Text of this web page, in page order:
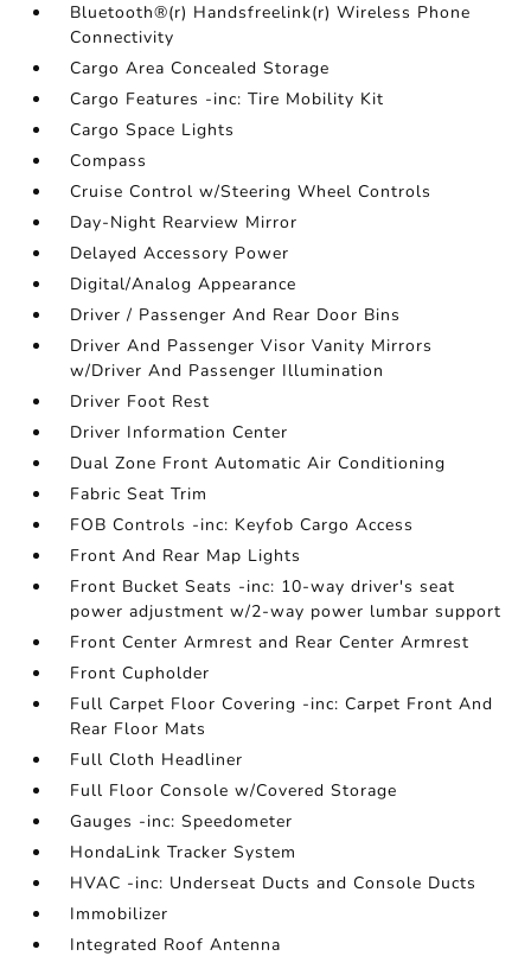
Bluetooth®(r) Handsfreelink(r) Wireless Phone
Connectivity
Cargo Area Concealed Storage
Cargo Features -inc: Tire Mobility Kit
Cargo Space Lights
Compass
Cruise Control w/Steering Wheel Controls
Day-Night Rearview Mirror
Delayed Accessory Power
Digital/Analog Appearance
Driver / Passenger And Rear Door Bins
Driver And Passenger Visor Vanity Mirrors
w/Driver And Passenger Illumination
Driver Foot Rest
Driver Information Center
Dual Zone Front Automatic Air Conditioning
Fabric Seat Trim
FOB Controls -inc: Keyfob Cargo Access
Front And Rear Map Lights
Front Bucket Seats -inc: 10-way driver's seat
power adjustment w/2-way power lumbar support
Front Center Armrest and Rear Center Armrest
Front Cupholder
Full Carpet Floor Covering -inc: Carpet Front And
Rear Floor Mats
Full Cloth Headliner
Full Floor Console w/Covered Storage
Gauges -inc: Speedometer
HondaLink Tracker System
HVAC -inc: Underseat Ducts and Console Ducts
Immobilizer
Integrated Roof Antenna